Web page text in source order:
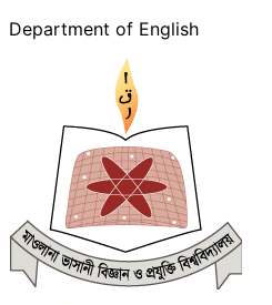
Department of English